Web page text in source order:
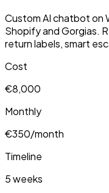
Custom AI chatbot on
Shopify and Gorgias.
return labels, smart
Cost
€8,000
Monthly
€350/month
Timeline
5 weeks